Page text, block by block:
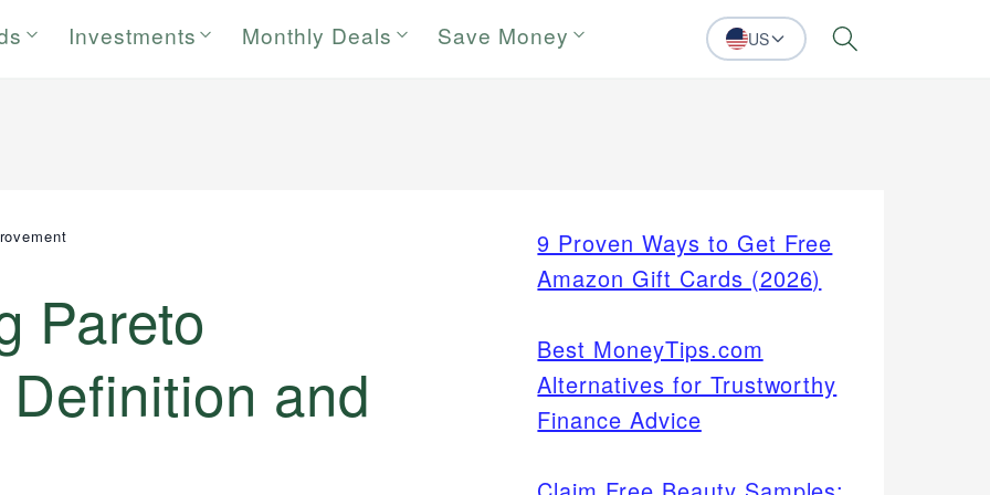
Investments Monthly Deals Save Money US Search
Pareto
and
9 Proven Ways to Get Free
Amazon Gift Cards (2026)
Best MoneyTips.com
Alternatives for Trustworthy
Finance Advice